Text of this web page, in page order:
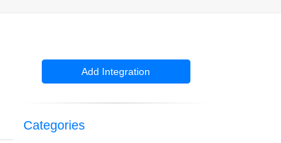
Add Integration
Categories